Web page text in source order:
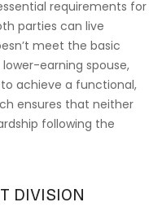
requirements for
parties can live
meet the basic
earning spouse,
achieve a functional,
ensures that neither
following the
DIVISION